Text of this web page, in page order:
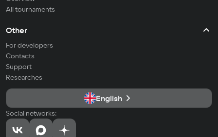
All tournaments
Other
For developers
Contacts
Support
Researches
English
Social networks: